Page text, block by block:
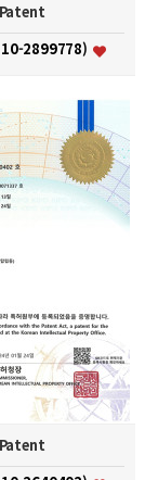
Patent
2899778)
Patent